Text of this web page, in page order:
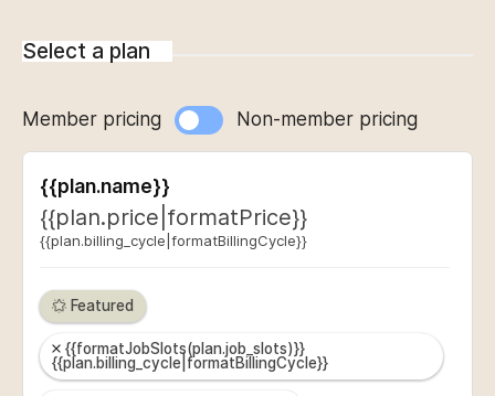
Select a plan
Member pricing Non-member pricing
{{plan.name}}
{{plan.price|formatPrice}}
{{plan.billing_cycle|formatBillingCycle}}
Featured
{{formatJobSlots(plan.job_slots)}}
{{plan.billing_cycle|formatBillingCycle}}